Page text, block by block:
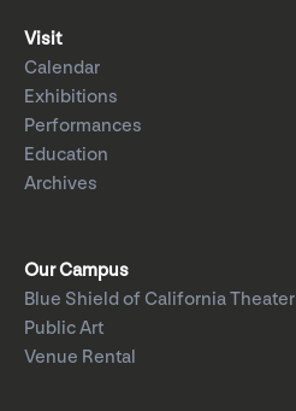
Visit
Calendar
Exhibitions
Performances
Education
Archives
Our Campus
Blue Shield of California Theater
Public Art
Venue Rental